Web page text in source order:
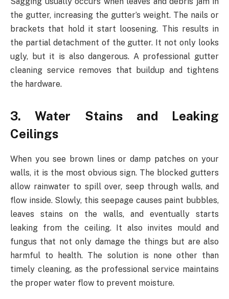
the gutter, increasing the gutter’s weight. The nails or
brackets that hold it start loosening. This results in
the partial detachment of the gutter. It not only looks
ugly, but it is also dangerous. A professional gutter
cleaning service removes that buildup and tightens
the hardware.
3. Water Stains and Leaking
Ceilings
When you see brown lines or damp patches on your
walls, it is the most obvious sign. The blocked gutters
allow rainwater to spill over, seep through walls, and
flow inside. Slowly, this seepage causes paint bubbles,
leaves stains on the walls, and eventually starts
leaking from the ceiling. It also invites mould and
fungus that not only damage the things but are also
harmful to health. The solution is none other than
timely cleaning, as the professional service maintains
the proper water flow to prevent moisture.